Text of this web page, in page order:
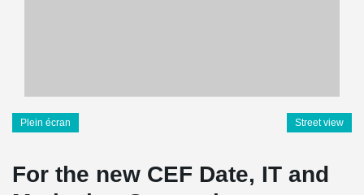
Plein écran Street view
For the new CEF Date, IT and